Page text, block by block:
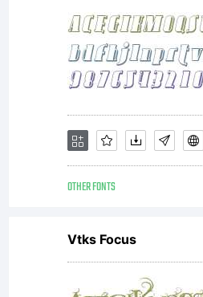
OTHER FONTS
Vtks Focus